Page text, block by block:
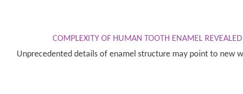
COMPLEXITY OF HUMAN TOOTH ENAMEL
Unprecedented details of enamel structure may point to new